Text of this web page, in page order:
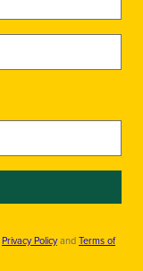
Privacy PolicyandTerms of